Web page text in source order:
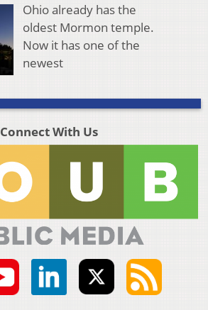
Ohio already has the
oldest Mormon temple.
Now it has one of the
newest
Connect With Us